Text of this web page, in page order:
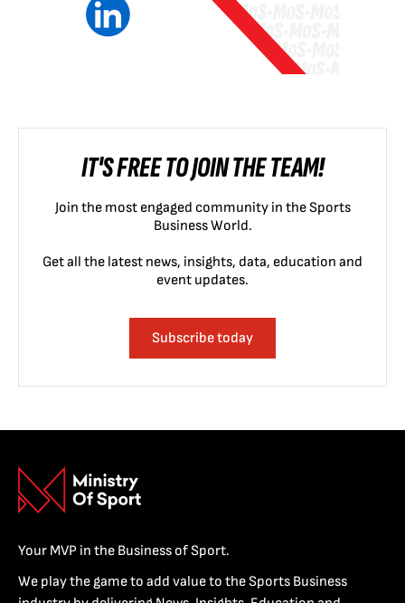
IT'S FREE TO JOIN THE TEAM!
Join the most engaged community in the Sports
Business World.
Get all the latest news, insights, data, education and
event updates.
Subscribe today
Your MVP in the Business of Sport.
We play the game to add value to the Sports Business